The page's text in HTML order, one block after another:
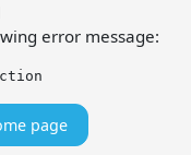
error message:
page